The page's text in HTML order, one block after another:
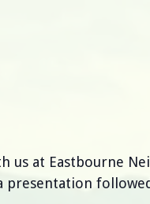
us at Eastbourne
presentation